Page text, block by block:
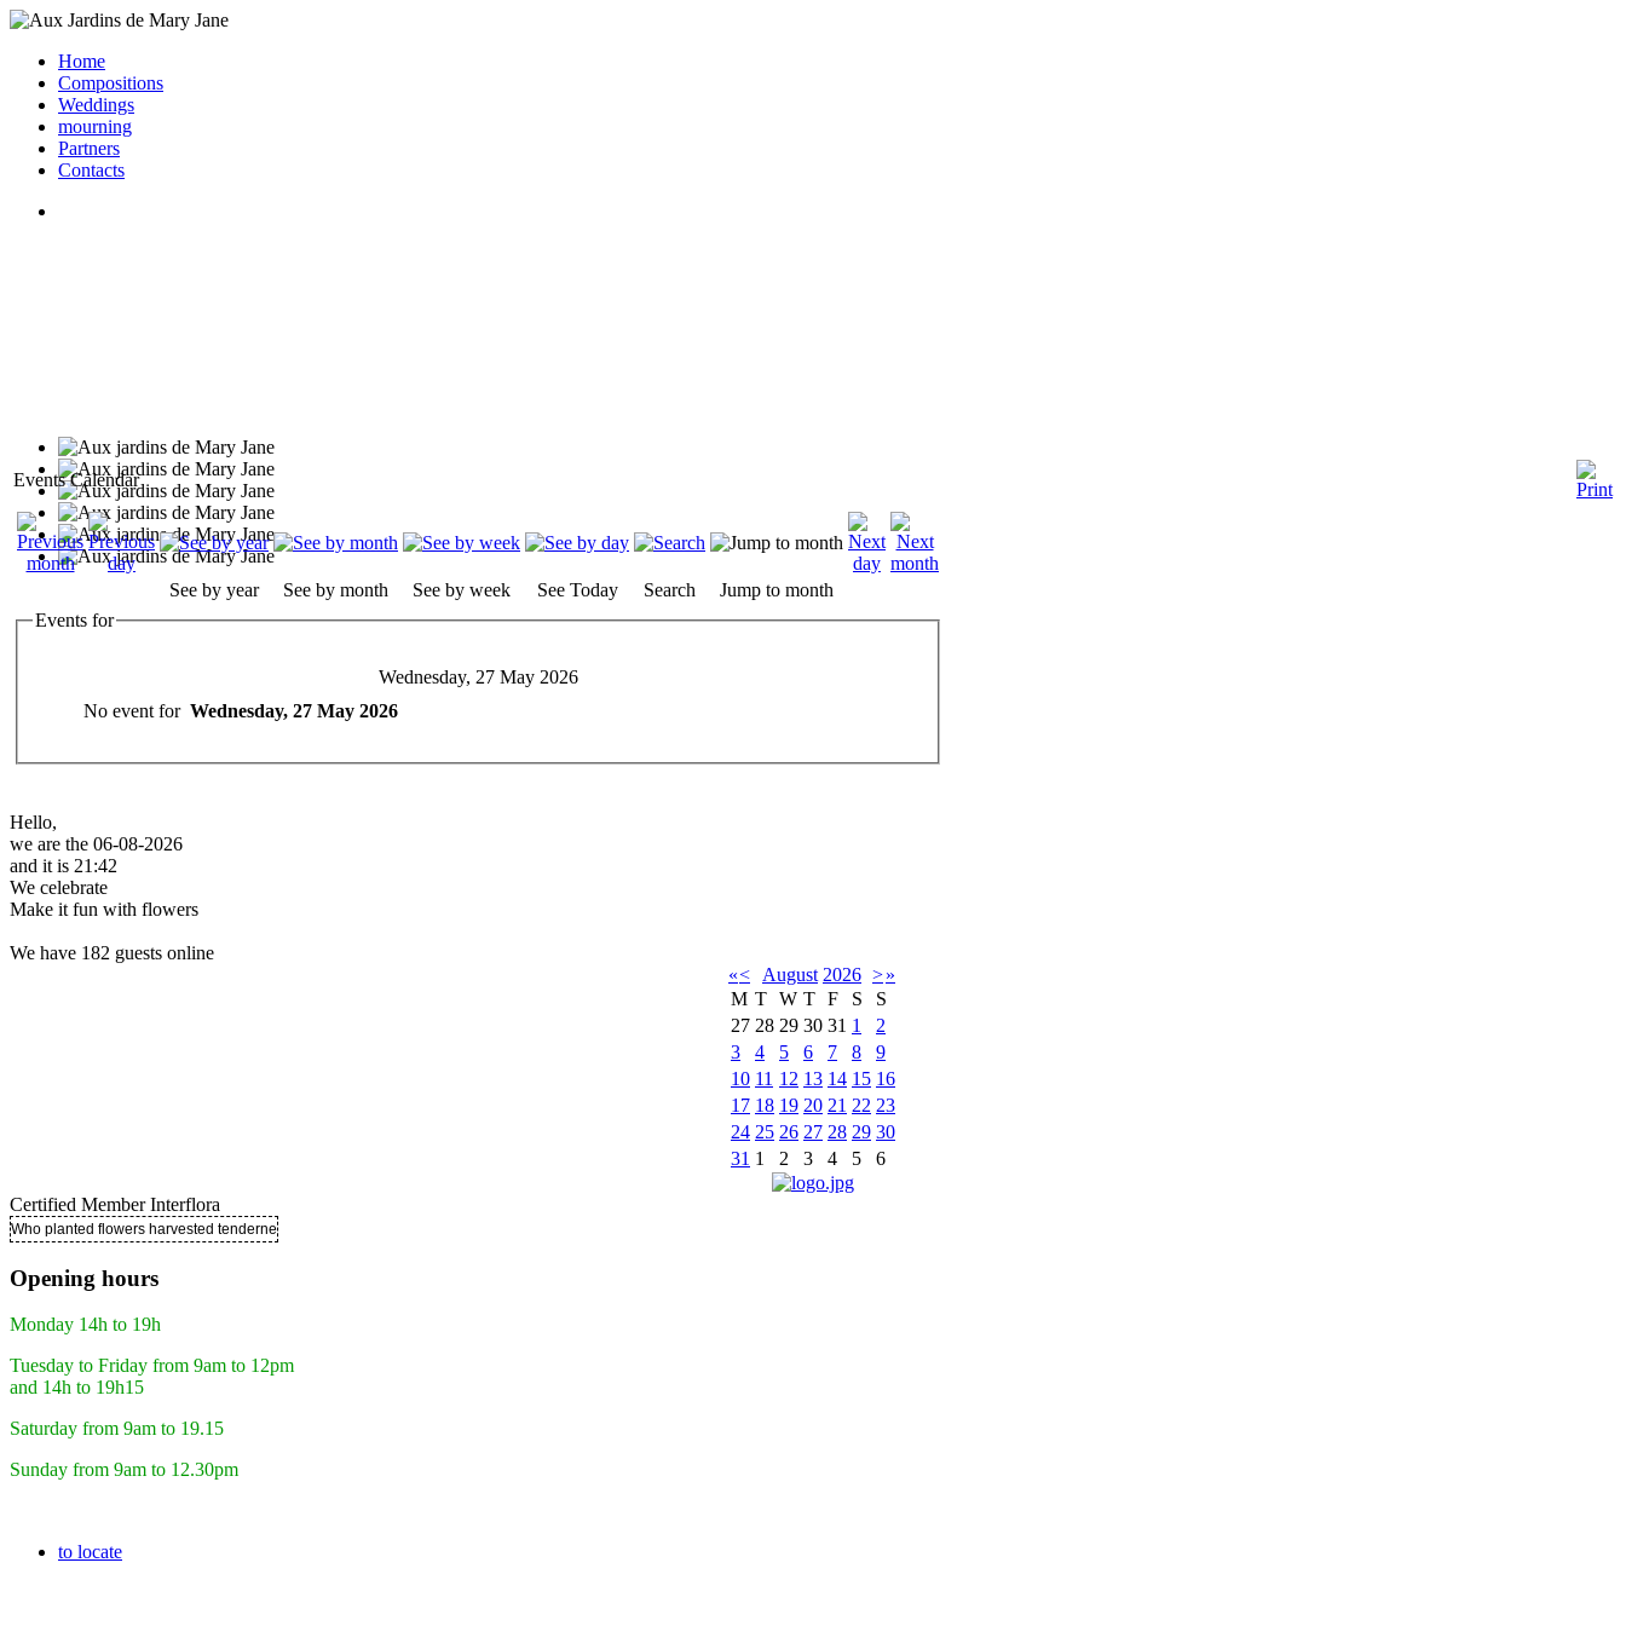
Home
Compositions
Weddings
mourning
Partners
Contacts
Events Calendar
See by year See by month See by week See Today Search
Jump to month
Events for
Wednesday, 27 May 2026
No event for Wednesday, 27 May 2026
Hello,
we are the 06-08-2026
and it is 21:42
We celebrate
Make it fun with flowers
We have 182 guests online
«< August 2026 >»
M T W T F S
S
27 28 29 30 31 1
2
3
4 5 6 7 8
9
10 11 12 13 14 15 16
17 18 19 20 21 22 23
24 25 26 27 28 29 30
31 1 2 3 4 5 6
Certified Member Interflora
Who planted flowers harvested tenderness ..
Opening hours
Monday 14h to 19h
Tuesday to Friday from 9am to 12pm
and 14h to 19h15
Saturday from 9am to 19.15
Sunday from 9am to 12.30pm
to locate